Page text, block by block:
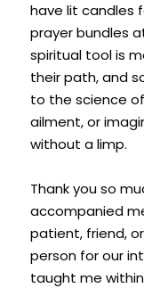
have lit candles
prayer bundles
spiritual tool is
their path, and
to the science
ailment, or
without a limp.
Thank you so
accompanied
patient, friend,
person for our
taught me